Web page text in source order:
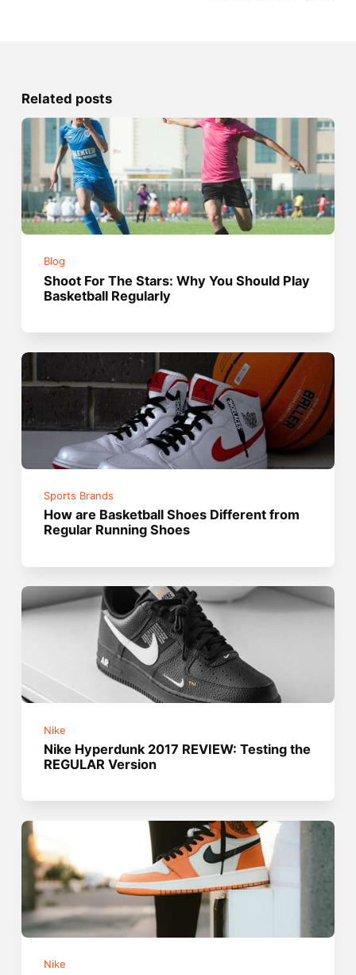
Related posts
Blog
Shoot For The Stars: Why You Should Play
Basketball Regularly
Sports Brands
How are Basketball Shoes Different from
Regular Running Shoes
Nike
Nike Hyperdunk 2017 REVIEW: Testing the
REGULAR Version
Nike